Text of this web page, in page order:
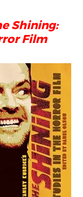
Shining:
Film